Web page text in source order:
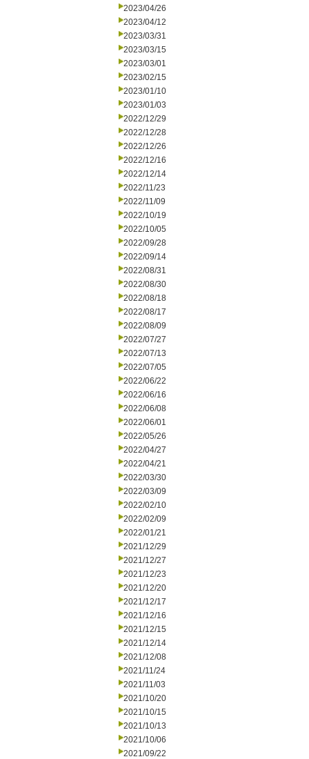
2023/04/26
2023/04/12
2023/03/31
2023/03/15
2023/03/01
2023/02/15
2023/01/10
2023/01/03
2022/12/29
2022/12/28
2022/12/26
2022/12/16
2022/12/14
2022/11/23
2022/11/09
2022/10/19
2022/10/05
2022/09/28
2022/09/14
2022/08/31
2022/08/30
2022/08/18
2022/08/17
2022/08/09
2022/07/27
2022/07/13
2022/07/05
2022/06/22
2022/06/16
2022/06/08
2022/06/01
2022/05/26
2022/04/27
2022/04/21
2022/03/30
2022/03/09
2022/02/10
2022/02/09
2022/01/21
2021/12/29
2021/12/27
2021/12/23
2021/12/20
2021/12/17
2021/12/16
2021/12/15
2021/12/14
2021/12/08
2021/11/24
2021/11/03
2021/10/20
2021/10/15
2021/10/13
2021/10/06
2021/09/22